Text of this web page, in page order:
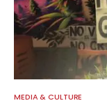
MEDIA & CULTURE